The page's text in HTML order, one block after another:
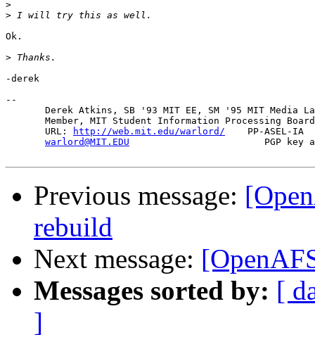
>
>
Ok.
>
-derek
--
Derek Atkins, SB '93 MIT EE, SM '95 MIT Media
Member, MIT Student Information Processing
       URL:
http://web.mit.edu/warlord/
PP-ASEL-IA
warlord@MIT.EDU
PGP key
Previous message:
rebuild
Next message:
Messages sorted by: [
]